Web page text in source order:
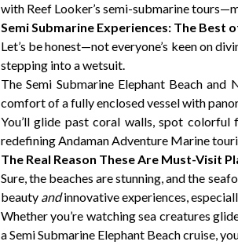
with Reef Looker’s semi-submarine
Semi Submarine Experiences: The
Let’s be honest—not everyone’s keen on
stepping into a wetsuit.
The Semi Submarine Elephant Beach
comfort of a fully enclosed vessel with
You’ll glide past coral walls, spot
redefining Andaman Adventure Marine
The Real Reason These Are Must-Visit
Sure, the beaches are stunning, and the
beauty andinnovative experiences,
Whether you’re watching sea creatures
a Semi Submarine Elephant Beach cruise,